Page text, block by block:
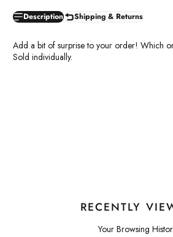
Description Shipping & Returns
Add a bit of surprise to your order! Which
Sold individually.
RECENTLY
Your Browsing